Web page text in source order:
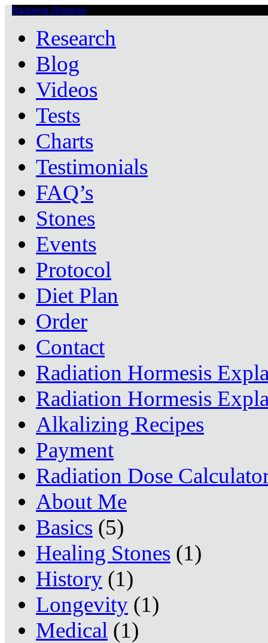
Radiation Hormesis
Research
Blog
Videos
Tests
Charts
Testimonials
FAQ’s
Stones
Events
Protocol
Diet Plan
Order
Contact
Radiation Hormesis
Radiation Hormesis
Alkalizing Recipes
Payment
Radiation Dose
About Me
Basics (5)
Healing Stones (1)
History (1)
Longevity (1)
Medical (1)